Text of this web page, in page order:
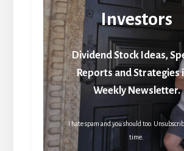
Investors
Dividend Stock Ideas,
Reports and Strategies
Weekly Newsletter.
I hate spam and you should too.
time.